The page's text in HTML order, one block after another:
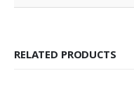
RELATED PRODUCTS